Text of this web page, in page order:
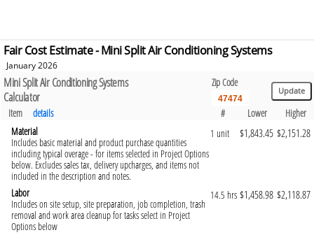
Fair Cost Estimate - Mini Split Air Conditioning Systems
January 2026
Mini Split Air Conditioning Systems
Calculator
Zip Code
Item details # Lower
Higher
Material
Includes basic material and product purchase quantities
including typical overage - for items selected in Project Options
below. Excludes sales tax, delivery upcharges, and items not
included in the description and notes.
1 unit $1,843.45 $2,151.28
Labor
Includes on site setup, site preparation, job completion, trash
removal and work area cleanup for tasks select in Project
Options below
14.5 hrs $1,458.98 $2,118.87